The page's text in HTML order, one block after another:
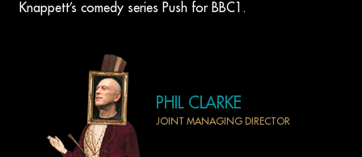
Knappett’s comedy series Push for BBC1.
PHIL CLARKE
JOINT MANAGING DIRECTOR